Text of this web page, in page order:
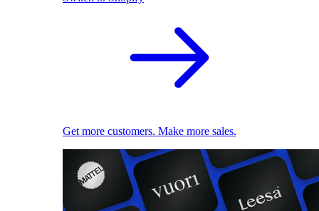
Get more customers. Make more sales.